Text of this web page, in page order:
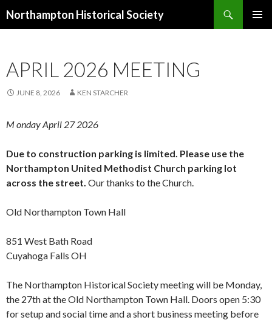
Northampton Historical Society
APRIL 2026 MEETING
JUNE 8, 2026 KEN STARCHER
M ondayApril 272026
Due to construction parking is limited. Please use the
Northampton United Methodist Church parking lot
across the street. Our thanks to the Church.
Old Northampton Town Hall
851 West Bath Road
Cuyahoga Falls OH
The Northampton Historical Society meeting will be Monday,
the 27th at the Old Northampton Town Hall. Doors open 5:30
for setup and social time and a short business meeting before